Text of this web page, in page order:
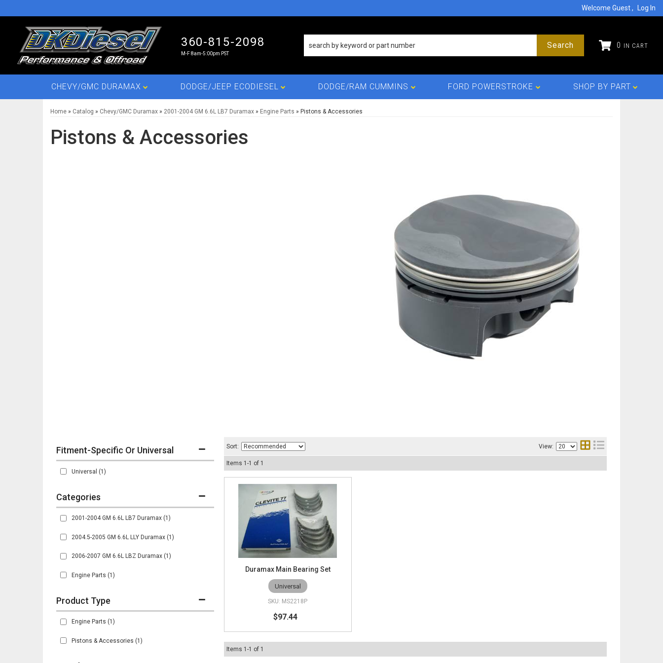
Welcome Guest Log In
360-815-2098
M-F 8am-5:00pm PST
0
Search
CHEVY/GMC DURAMAX DODGE/JEEP ECODIESEL DODGE/RAM CUMMINS FORD POWERSTROKE SHOP BY PART
Home » Catalog » Chevy/GMC Duramax » 2001-2004 GM 6.6L LB7 Duramax » Engine Parts » Pistons & Accessories
Pistons & Accessories
Fitment-Specific Or Universal
Universal (1)
2001-2004 GM 6.6L LB7 Duramax (1)
2004.5-2005 GM 6.6L LLY Duramax (1)
2006-2007 GM 6.6L LBZ Duramax (1)
Engine Parts (1)
Engine Parts (1)
Pistons & Accessories (1)
Sort: View:
Items 1 -1 of 1
Duramax Main Bearing Set
Universal
MS2218P
$97.44
Items 1 -1 of 1